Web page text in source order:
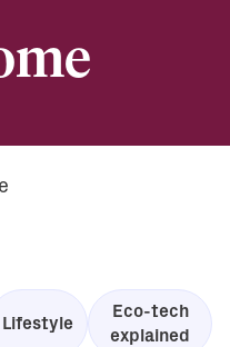
Lifestyle
Eco-tech
explained